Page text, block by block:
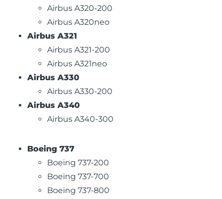
Airbus A320-200
Airbus A320neo
Airbus A321
Airbus A321-200
Airbus A321neo
Airbus A330
Airbus A330-200
Airbus A340
Airbus A340-300
Boeing 737
Boeing 737-200
Boeing 737-700
Boeing 737-800